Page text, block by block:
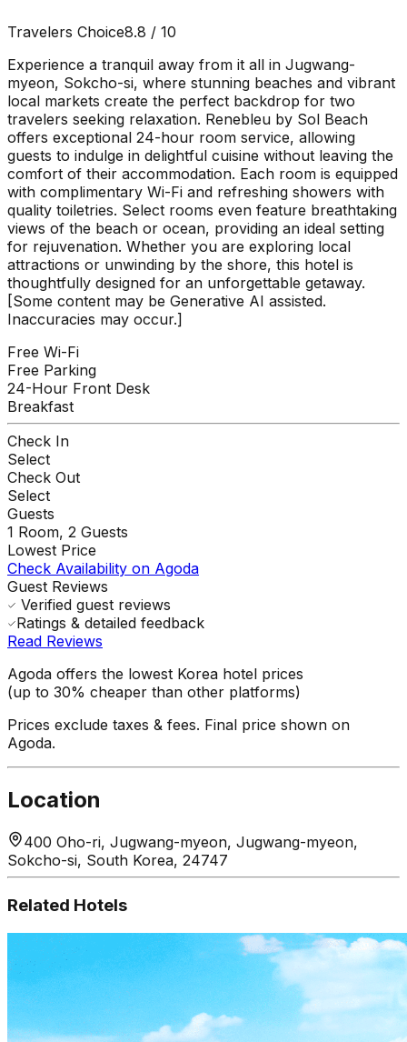
Travelers Choice8.8 / 10
Experience a tranquil away from it all in Jugwang-
myeon, Sokcho-si, where stunning beaches and vibrant
local markets create the perfect backdrop for two
travelers seeking relaxation. Renebleu by Sol Beach
offers exceptional 24-hour room service, allowing
guests to indulge in delightful cuisine without leaving the
comfort of their accommodation. Each room is equipped
with complimentary Wi-Fi and refreshing showers with
quality toiletries. Select rooms even feature breathtaking
views of the beach or ocean, providing an ideal setting
for rejuvenation. Whether you are exploring local
attractions or unwinding by the shore, this hotel is
thoughtfully designed for an unforgettable getaway.
[Some content may be Generative AI assisted.
Inaccuracies may occur.]
Free Wi-Fi
Free Parking
24-Hour Front Desk
Breakfast
Check In
Select
Check Out
Select
Guests
1 Room, 2 Guests
Lowest Price
Check Availability on Agoda
Guest Reviews
Verified guest reviews
Ratings & detailed feedback
Read Reviews
Agoda offers the lowest Korea hotel prices
(up to 30% cheaper than other platforms)
Prices exclude taxes & fees. Final price shown on
Agoda.
Location
400 Oho-ri, Jugwang-myeon, Jugwang-myeon,
Sokcho-si, South Korea, 24747
Related Hotels